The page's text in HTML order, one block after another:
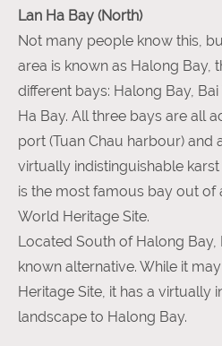
Lan Ha Bay (North)
Not many people know this,
area is known as Halong Bay,
different bays: Halong Bay,
Ha Bay. All three bays are all
port (Tuan Chau harbour) and
virtually indistinguishable
is the most famous bay out of
World Heritage Site.
Located South of Halong Bay,
known alternative. While it
Heritage Site, it has a virtually
landscape to Halong Bay.